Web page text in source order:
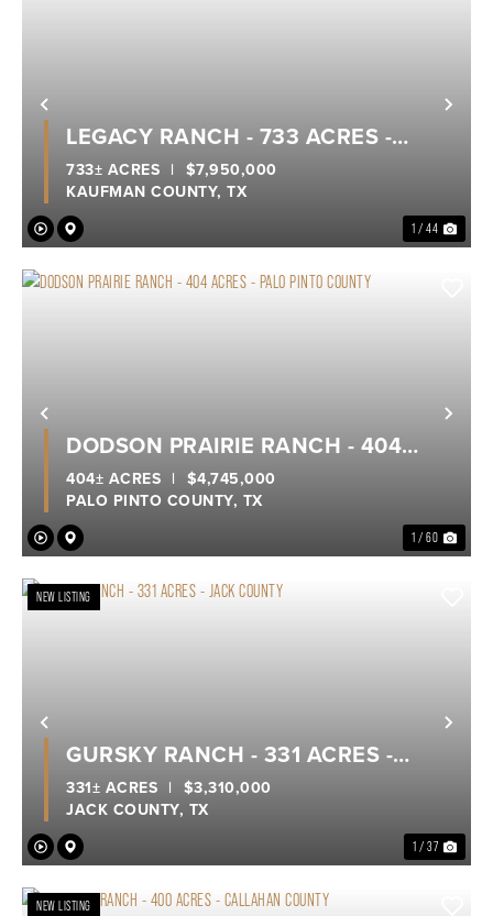
Previous
1 / 44
LEGACY RANCH - 733 ACRES -
KEMP, KAUFMAN COUNTY
KAUFMAN COUNTY, TX
733± ACRES | $7,950,000
Previous
1 / 60
DODSON PRAIRIE RANCH - 404
ACRES - PALO PINTO COUNTY
PALO PINTO COUNTY, TX
404± ACRES | $4,745,000
Previous
NEW LISTING
1 / 37
GURSKY RANCH - 331 ACRES -
JACK COUNTY
JACK COUNTY, TX
331± ACRES | $3,310,000
NEW LISTING